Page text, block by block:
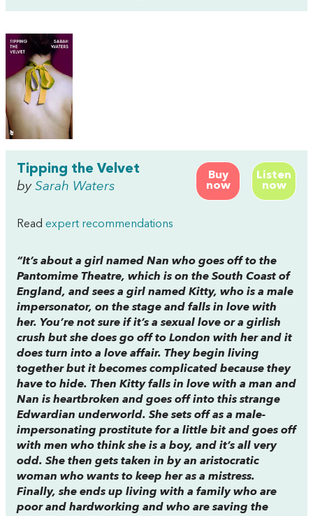
Buy
now
Listen
now
Tipping the Velvet
by Sarah Waters
Read expert recommendations
“It’s about a girl named Nan who goes off to the
Pantomime Theatre, which is on the South Coast of
England, and sees a girl named Kitty, who is a male
impersonator, on the stage and falls in love with
her. You’re not sure if it’s a sexual love or a girlish
crush but she does go off to London with her and it
does turn into a love affair. They begin living
together but it becomes complicated because they
have to hide. Then Kitty falls in love with a man and
Nan is heartbroken and goes off into this strange
Edwardian underworld. She sets off as a male-
impersonating prostitute for a little bit and goes off
with men who think she is a boy, and it’s all very
odd. She then gets taken in by an aristocratic
woman who wants to keep her as a mistress.
Finally, she ends up living with a family who are
poor and hardworking and who are saving the